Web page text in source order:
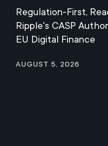
Regulation-First,
Ripple's CASP
EU Digital Finance
August 5, 2026